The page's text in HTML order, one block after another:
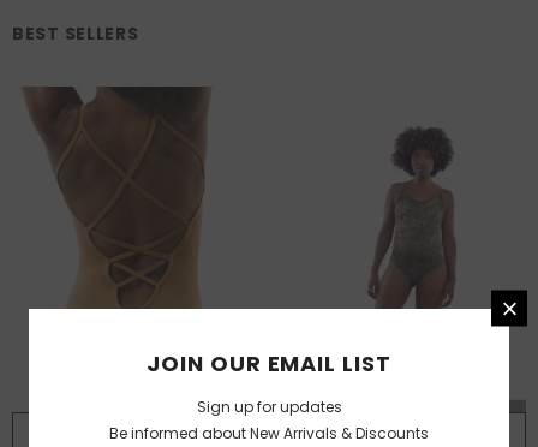
BEST SELLERS
SELECT OPTIONS SELECT OPTIONS
JOIN OUR EMAIL LIST
Sign up for updates
Be informed about New Arrivals & Discounts